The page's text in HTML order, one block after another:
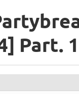
Part. 1